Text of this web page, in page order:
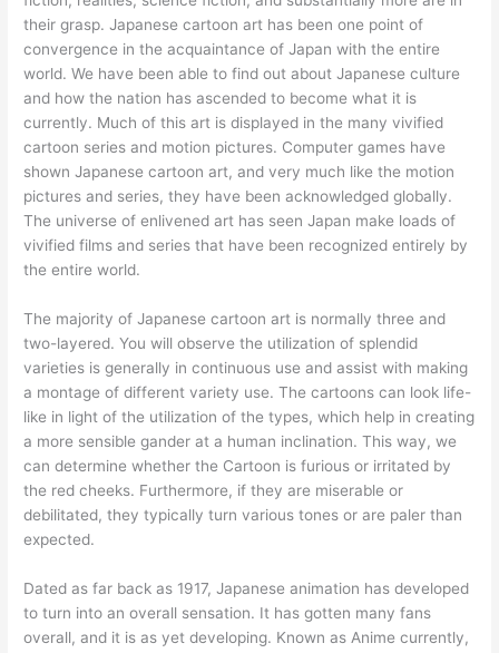
their grasp. Japanese cartoon art has been one point of
convergence in the acquaintance of Japan with the entire
world. We have been able to find out about Japanese culture
and how the nation has ascended to become what it is
currently. Much of this art is displayed in the many vivified
cartoon series and motion pictures. Computer games have
shown Japanese cartoon art, and very much like the motion
pictures and series, they have been acknowledged globally.
The universe of enlivened art has seen Japan make loads of
vivified films and series that have been recognized entirely by
the entire world.
The majority of Japanese cartoon art is normally three and
two-layered. You will observe the utilization of splendid
varieties is generally in continuous use and assist with making
a montage of different variety use. The cartoons can look life-
like in light of the utilization of the types, which help in creating
a more sensible gander at a human inclination. This way, we
can determine whether the Cartoon is furious or irritated by
the red cheeks. Furthermore, if they are miserable or
debilitated, they typically turn various tones or are paler than
expected.
Dated as far back as 1917, Japanese animation has developed
to turn into an overall sensation. It has gotten many fans
overall, and it is as yet developing. Known as Anime currently,